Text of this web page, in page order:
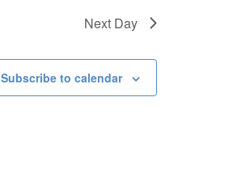
Next Day
Subscribe to calendar